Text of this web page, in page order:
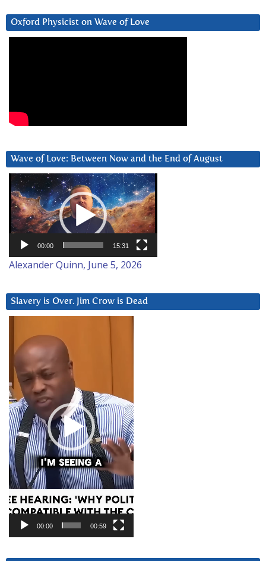
Oxford Physicist on Wave of Love
Wave of Love: Between Now and the End of August
Video
Player
00:00 15:31
Alexander Quinn, June 5, 2026
Slavery is Over. Jim Crow is Dead
Player
00:00 00:59